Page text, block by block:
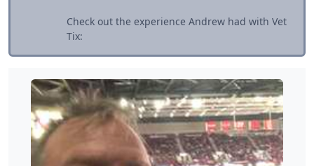
Check out the experience Andrew had with Vet
Tix: